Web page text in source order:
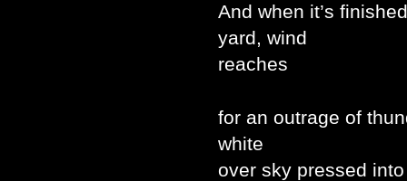
And when it’s
yard, wind
reaches
for an outrage of
white
over sky pressed